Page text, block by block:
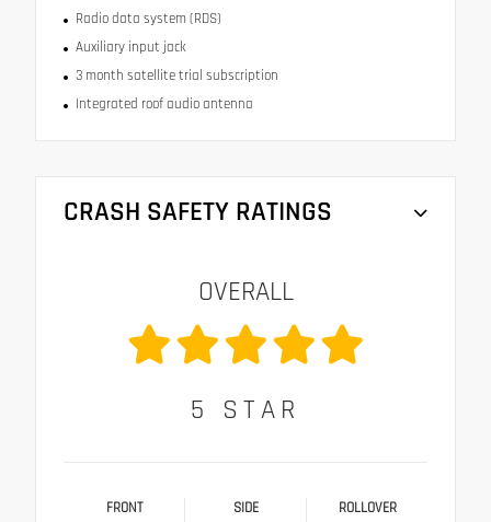
Radio data system (RDS)
Auxiliary input jack
3 month satellite trial subscription
Integrated roof audio antenna
CRASH SAFETY RATINGS
OVERALL
5 STAR
FRONT SIDE ROLLOVER